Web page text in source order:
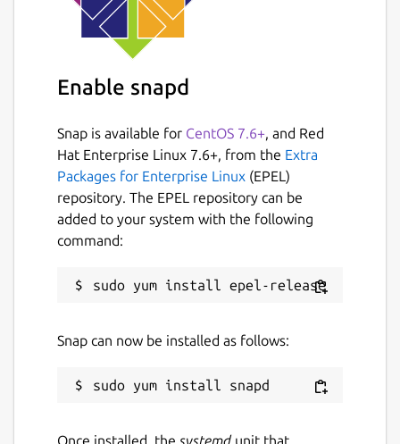
ARGS: <choices>... Fields to print. Either a,
a:b, a..b, or a..=b, where a and b are integers.
The beginning or end of a range can be
or end of the line, respectively. a:b is
inclusive of b (unless overridden by -x). a..b is
exclusive of b and a..=b is inclusive of b
Details for choose
Package name
choose
Last updated
12 June 2026 - latest/edge
Enable snapd
Snap is available for CentOS 7.6+, and Red
Hat Enterprise Linux 7.6+, from the Extra
Packages for Enterprise Linux (EPEL)
repository. The EPEL repository can be
added to your system with the following
command:
Snap can now be installed as follows:
Once installed, the systemdunit that